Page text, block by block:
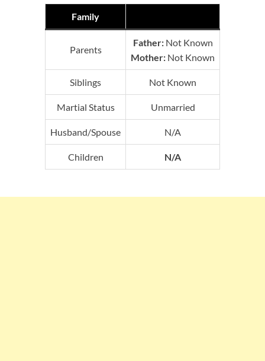
Family
Parents
Father:Not Known
Mother: Not Known
Siblings Not Known
Martial Status Unmarried
Husband/Spouse N/A
Children N/A